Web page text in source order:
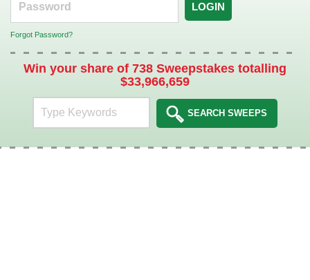
LOGIN
Forgot Password?
Win your share of 738 Sweepstakes totalling
$33,966,659